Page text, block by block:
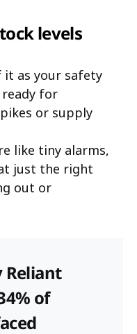
levels
it as your safety
for
or supply
like tiny alarms,
just the right
out or
Reliant
of